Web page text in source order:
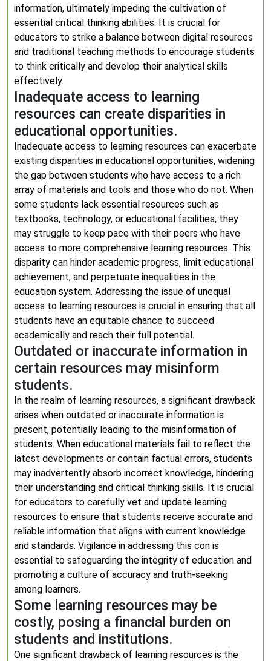
information, ultimately impeding the cultivation of
essential critical thinking abilities. It is crucial for
educators to strike a balance between digital resources
and traditional teaching methods to encourage students
to think critically and develop their analytical skills
effectively.
Inadequate access to learning
resources can create disparities in
educational opportunities.
Inadequate access to learning resources can exacerbate
existing disparities in educational opportunities, widening
the gap between students who have access to a rich
array of materials and tools and those who do not. When
some students lack essential resources such as
textbooks, technology, or educational facilities, they
may struggle to keep pace with their peers who have
access to more comprehensive learning resources. This
disparity can hinder academic progress, limit educational
achievement, and perpetuate inequalities in the
education system. Addressing the issue of unequal
access to learning resources is crucial in ensuring that all
students have an equitable chance to succeed
academically and reach their full potential.
Outdated or inaccurate information in
certain resources may misinform
students.
In the realm of learning resources, a significant drawback
arises when outdated or inaccurate information is
present, potentially leading to the misinformation of
students. When educational materials fail to reflect the
latest developments or contain factual errors, students
may inadvertently absorb incorrect knowledge, hindering
their understanding and critical thinking skills. It is crucial
for educators to carefully vet and update learning
resources to ensure that students receive accurate and
reliable information that aligns with current knowledge
and standards. Vigilance in addressing this con is
essential to safeguarding the integrity of education and
promoting a culture of accuracy and truth-seeking
among learners.
Some learning resources may be
costly, posing a financial burden on
students and institutions.
One significant drawback of learning resources is the